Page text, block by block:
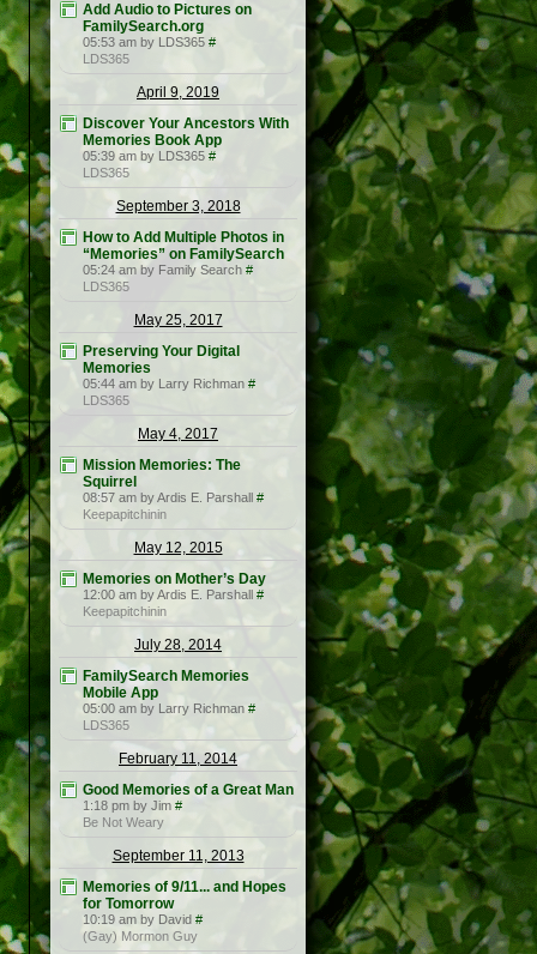
Add Audio to Pictures on
FamilySearch.org
05:53 am by LDS365 #
LDS365
April 9, 2019
Discover Your Ancestors With
Memories Book App
05:39 am by LDS365 #
LDS365
September 3, 2018
How to Add Multiple Photos in
“Memories” on FamilySearch
05:24 am by Family Search #
LDS365
May 25, 2017
Preserving Your Digital
Memories
05:44 am by Larry Richman #
LDS365
May 4, 2017
Mission Memories: The
Squirrel
08:57 am by Ardis E. Parshall #
Keepapitchinin
May 12, 2015
Memories on Mother’s Day
12:00 am by Ardis E. Parshall #
Keepapitchinin
July 28, 2014
FamilySearch Memories
Mobile App
05:00 am by Larry Richman #
LDS365
February 11, 2014
Good Memories of a Great Man
1:18 pm by Jim #
Be Not Weary
September 11, 2013
Memories of 9/11... and Hopes
for Tomorrow
10:19 am by David #
(Gay) Mormon Guy